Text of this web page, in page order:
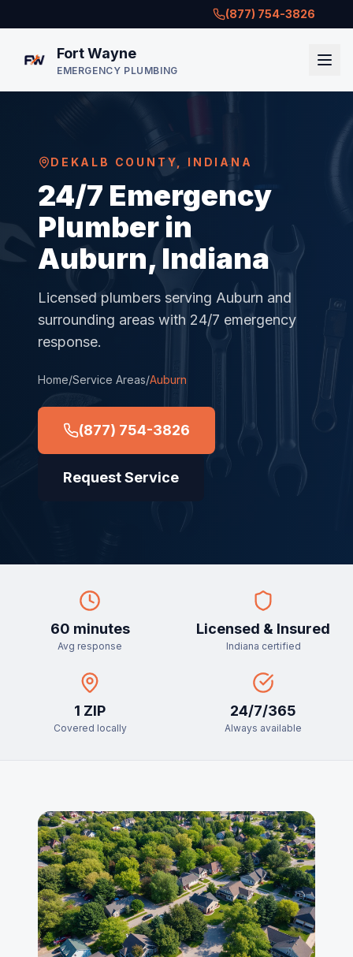
(877) 754-3826
Fort Wayne
EMERGENCY PLUMBING
DEKALB COUNTY INDIANA
24/7 Emergency
Plumber in
Auburn, Indiana
Licensed plumbers serving Auburn and
surrounding areas with 24/7 emergency
response.
Home/Service Areas/Auburn
(877) 754-3826
Request Service
60 minutes
Avg response
Licensed & Insured
Indiana certified
1 ZIP
Covered locally
24/7/365
Always available